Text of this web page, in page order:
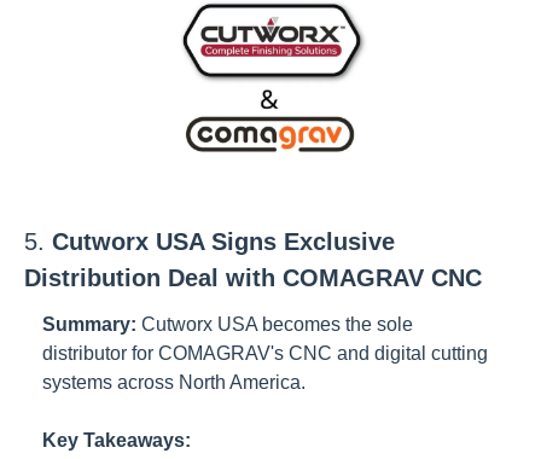
5. Cutworx USA Signs Exclusive
Distribution Deal with COMAGRAV CNC
Summary: Cutworx USA becomes the sole
distributor for COMAGRAV's CNC and digital cutting
systems across North America.
Key Takeaways: